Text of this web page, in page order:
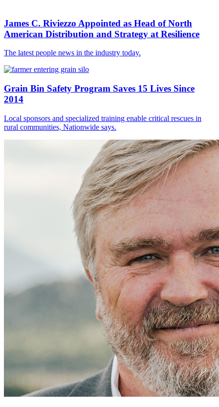
James C. Riviezzo Appointed as Head of North
American Distribution and Strategy at Resilience
The latest people news in the industry today.
Grain Bin Safety Program Saves 15 Lives Since
2014
Local sponsors and specialized training enable critical rescues in
rural communities, Nationwide says.